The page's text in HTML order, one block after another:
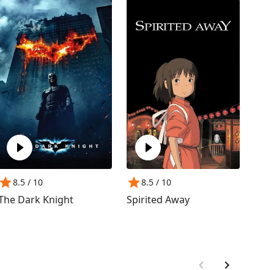
8.5 / 10
Dark Knight
8.5/ 10
Spirited Away